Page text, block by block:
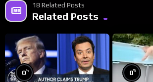
18 Related Posts
Related Posts
0% 0%